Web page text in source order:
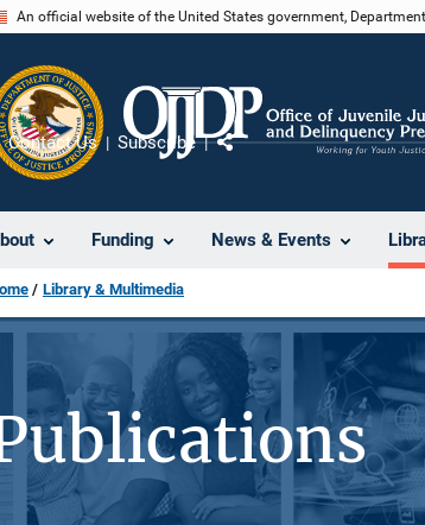
An official website of the United States government,
Funding News & Events
Contact Us Subscribe
Library & Multimedia